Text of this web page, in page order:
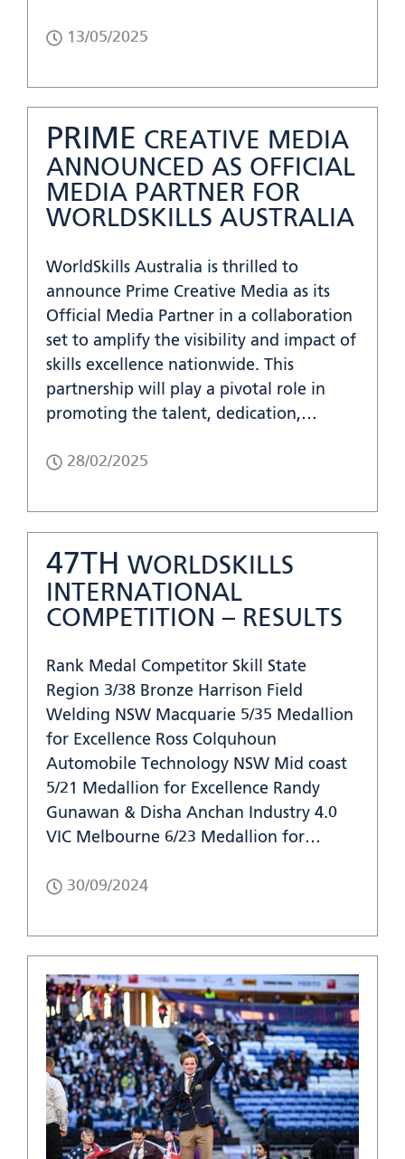
13/05/2025
PRIME CREATIVE MEDIA
ANNOUNCED AS OFFICIAL
MEDIA PARTNER FOR
WORLDSKILLS AUSTRALIA
WorldSkills Australia is thrilled to
announce Prime Creative Media as its
Official Media Partner in a collaboration
set to amplify the visibility and impact of
skills excellence nationwide. This
partnership will play a pivotal role in
promoting the talent, dedication,…
28/02/2025
47TH WORLDSKILLS
INTERNATIONAL
COMPETITION – RESULTS
Rank Medal Competitor Skill State
Region 3/38 Bronze Harrison Field
Welding NSW Macquarie 5/35 Medallion
for Excellence Ross Colquhoun
Automobile Technology NSW Mid coast
5/21 Medallion for Excellence Randy
Gunawan & Disha Anchan Industry 4.0
VIC Melbourne 6/23 Medallion for…
30/09/2024